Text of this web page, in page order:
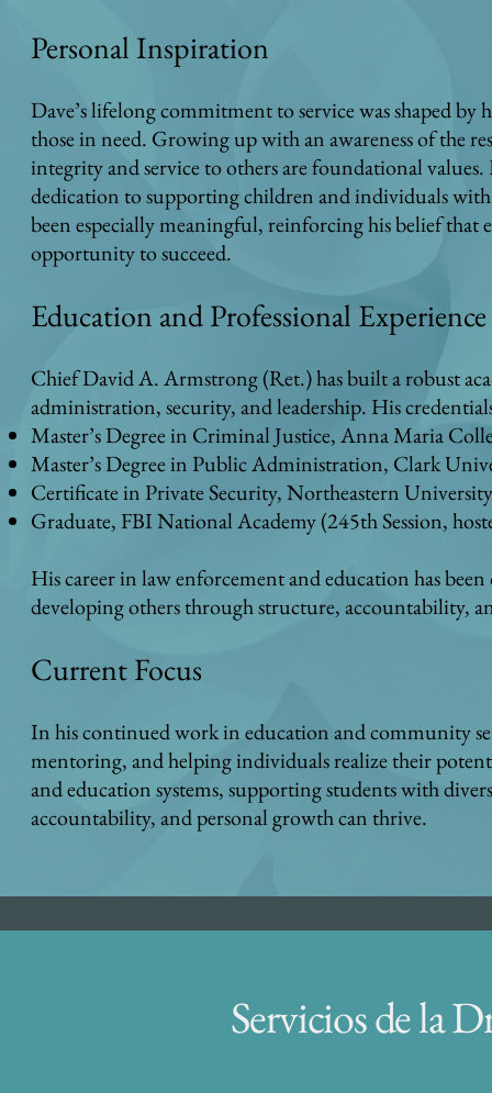
Personal Inspiration
Dave’s lifelong commitment to service was shaped
those in need. Growing up with an awareness of the
integrity and service to others are foundational
dedication to supporting children and individuals with
been especially meaningful, reinforcing his belief that
opportunity to succeed.
Education and Professional Experience
Chief David A. Armstrong (Ret.) has built a robust
administration, security, and leadership. His
Master’s Degree in Criminal Justice, Anna Maria
Master’s Degree in Public Administration, Clark
Certificate in Private Security, Northeastern University
Graduate, FBI National Academy (245th Session,
His career in law enforcement and education has
developing others through structure, accountability,
Current Focus
In his continued work in education and community
mentoring, and helping individuals realize their
and education systems, supporting students with
accountability, and personal growth can thrive.
Servicios de la